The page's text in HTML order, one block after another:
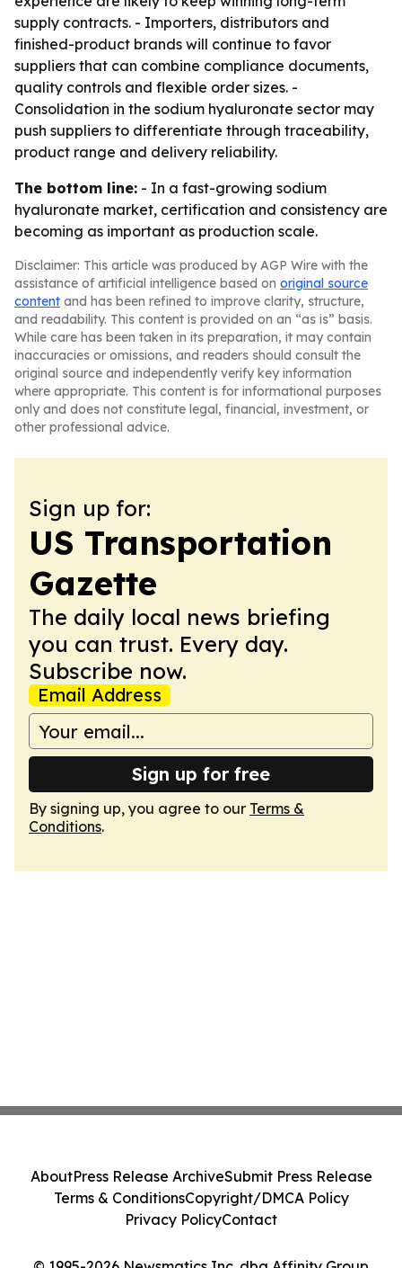
supply contracts. - Importers, distributors and
finished-product brands will continue to favor
suppliers that can combine compliance documents,
quality controls and flexible order sizes. -
Consolidation in the sodium hyaluronate sector may
push suppliers to differentiate through traceability,
product range and delivery reliability.
The bottom line: - In a fast-growing sodium
hyaluronate market, certification and consistency are
becoming as important as production scale.
Disclaimer: This article was produced by AGP Wire with the
assistance of artificial intelligence based on original source
content and has been refined to improve clarity, structure,
and readability. This content is provided on an “as is” basis.
While care has been taken in its preparation, it may contain
inaccuracies or omissions, and readers should consult the
original source and independently verify key information
where appropriate. This content is for informational purposes
only and does not constitute legal, financial, investment, or
other professional advice.
Sign up for:
US Transportation
Gazette
The daily local news briefing
you can trust. Every day.
Subscribe now.
Email Address
Sign up for free
By signing up, you agree to our Terms &
Conditions.
AboutPress Release ArchiveSubmit Press Release
Terms & ConditionsCopyright/DMCA Policy
Privacy PolicyContact